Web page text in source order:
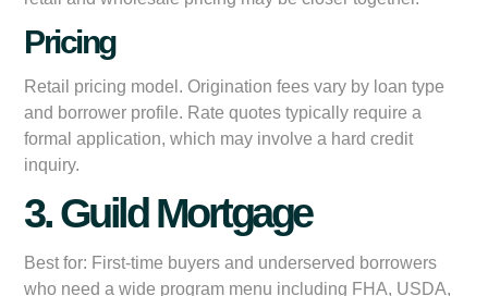
Pricing
Retail pricing model. Origination fees vary by loan type
and borrower profile. Rate quotes typically require a
formal application, which may involve a hard credit
inquiry.
3. Guild Mortgage
Best for: First-time buyers and underserved borrowers
who need a wide program menu including FHA, USDA,